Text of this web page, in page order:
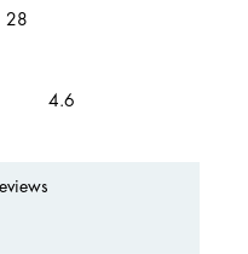
28
4.6